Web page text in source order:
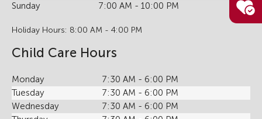
Sunday
7:00 AM - 10:00 PM
Holiday Hours: 8:00 AM - 4:00 PM
Child Care Hours
Monday
7:30 AM - 6:00 PM
Tuesday
7:30 AM - 6:00 PM
Wednesday
7:30 AM - 6:00 PM